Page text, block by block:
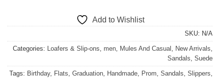
Add to Wishlist
SKU: N/A
Categories: Loafers & Slip-ons, men, Mules And Casual , New Arrivals,
Sandals, Suede
Tags: Birthday, Flats, Graduation, Handmade, Prom, Sandals, Slippers,